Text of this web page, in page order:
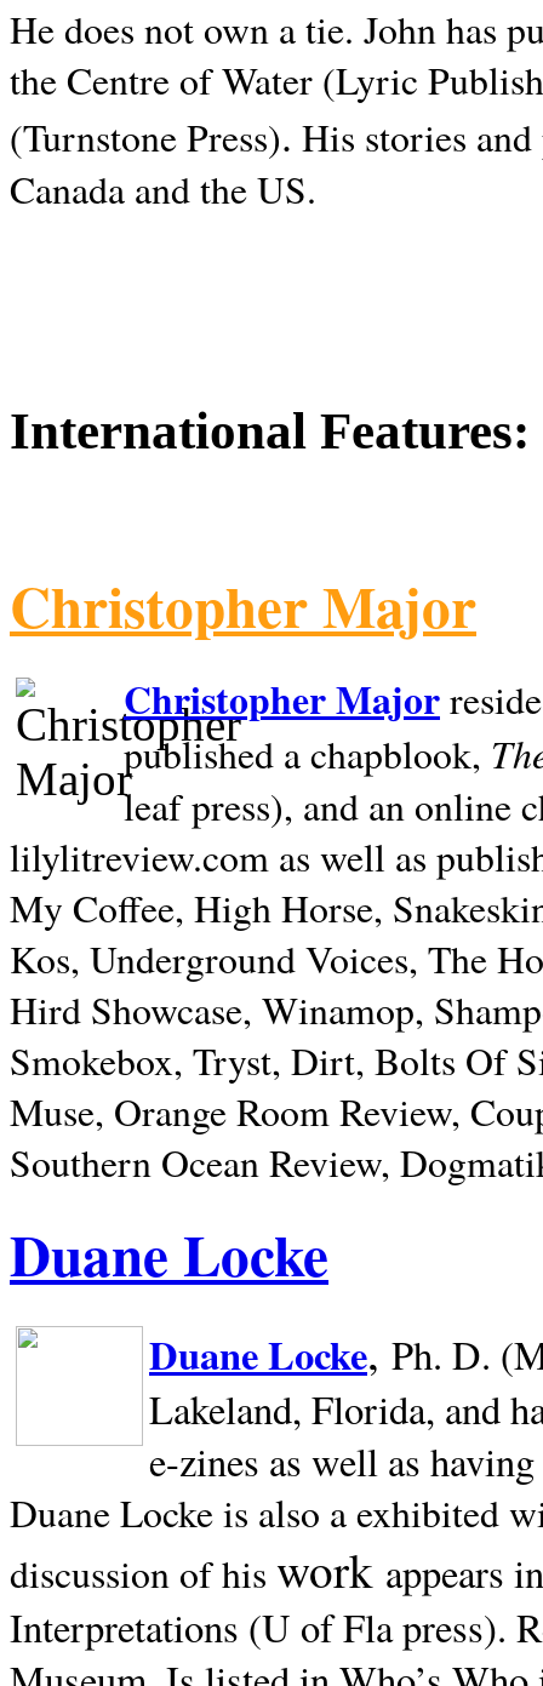
He does not own a tie. John has
the Centre of Water (Lyric
(Turnstone Press). His stories and
Canada and theUS.
International Features:
Christopher Major
Christopher Major
published a chapblook,
leaf press), and an online
lilylitreview.com as well as
My Coffee, High Horse,
Kos, Underground Voices, The
Hird Showcase, Winamop,
Smokebox, Tryst, Dirt, Bolts Of
Muse, Orange Room Review,
Southern Ocean Review,
Duane Locke
Duane Locke, Ph. D.
Lakeland, Florida, and
e-zines as well as
Duane Locke is also a exhibited
discussion of his work appears
Interpretations (U of Fla press).